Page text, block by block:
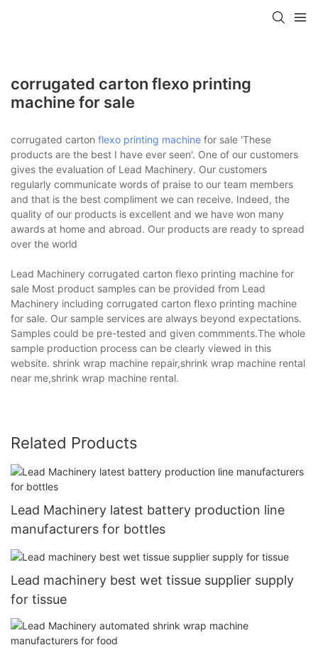
corrugated carton flexo printing
machine for sale
corrugated carton flexo printing machine for sale 'These
products are the best I have ever seen'. One of our customers
gives the evaluation of Lead Machinery. Our customers
regularly communicate words of praise to our team members
and that is the best compliment we can receive. Indeed, the
quality of our products is excellent and we have won many
awards at home and abroad. Our products are ready to spread
over the world
Lead Machinery corrugated carton flexo printing machine for
sale Most product samples can be provided from Lead
Machinery including corrugated carton flexo printing machine
for sale. Our sample services are always beyond expectations.
Samples could be pre-tested and given commments.The whole
sample production process can be clearly viewed in this
website. shrink wrap machine repair,shrink wrap machine rental
near me,shrink wrap machine rental.
Related Products
Lead Machinery latest battery production line
manufacturers for bottles
Lead machinery best wet tissue supplier supply
for tissue